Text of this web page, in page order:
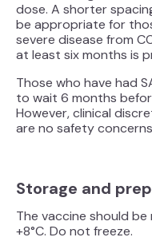
dose. A shorter
be appropriate for
severe disease from
at least six months is
Those who have had
to wait 6 months
However, clinical
are no safety
Storage and
The vaccine should
+8°C. Do not freeze.